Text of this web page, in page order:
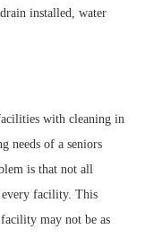
installed, water
with cleaning in
needs of a seniors
is that not all
every facility. This
may not be as